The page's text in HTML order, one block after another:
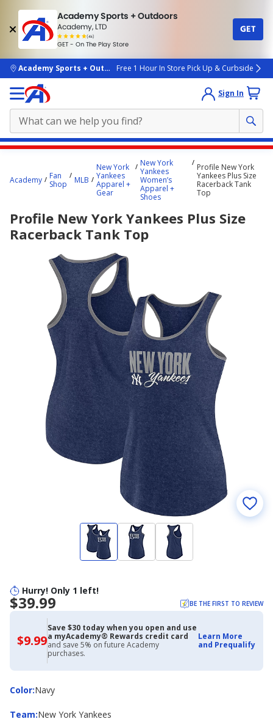
Academy Sports + Outdoors
Academy, LTD
(4k)
rated
people
GET - On The Play Store
GET
skip to main content
Academy Sports + OutdoorsFree 1 Hour In Store Pick Up & Curbside
Sign In
starts
Academy
Fan
Shop
MLB
New York
Yankees
Apparel +
Gear
New York
Yankees
Women’s
Apparel +
Shoes
Profile New York
Yankees Plus Size
Racerback Tank
Top
Profile New York Yankees Plus Size
Racerback Tank Top
Hurry! Only 1 left!
$39.99 BE THE FIRST TO REVIEW
$9.99$9.99
with
Academy
Credit
Card
Save $30 today when you open and use
a myAcademy® Rewards credit card
and save 5% on future Academy
purchases.
Learn More
and Prequalify
Color:
ColorNavy
Team:
Team New York Yankees